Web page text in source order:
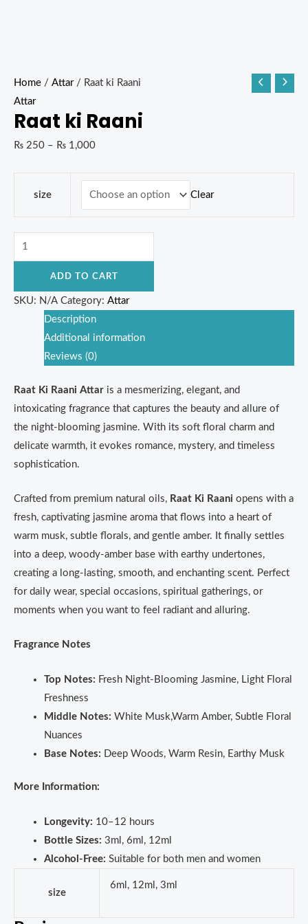
Home / Attar/ Raat ki Raani
Attar
Raat ki Raani
₨ 250 – ₨ 1,000
size Clear
ADD TO CART
SKU: N/A Category: Attar
Description
Additional information
Reviews (0)
Raat Ki Raani Attar is a mesmerizing, elegant, and
intoxicating fragrance that captures the beauty and allure of
the night-blooming jasmine. With its soft floral charm and
delicate warmth, it evokes romance, mystery, and timeless
sophistication.
Crafted from premium natural oils, Raat Ki Raani opens with a
fresh, captivating jasmine aroma that flows into a heart of
warm musk, subtle florals, and gentle amber. It finally settles
into a deep, woody-amber base with earthy undertones,
creating a long-lasting, smooth, and enchanting scent. Perfect
for daily wear, special occasions, spiritual gatherings, or
moments when you want to feel radiant and alluring.
Fragrance Notes
Top Notes: Fresh Night-Blooming Jasmine, Light Floral
Freshness
Middle Notes: White Musk,Warm Amber, Subtle Floral
Nuances
Base Notes: Deep Woods, Warm Resin, Earthy Musk
More Information:
Longevity: 10–12 hours
Bottle Sizes: 3ml, 6ml, 12ml
Alcohol-Free: Suitable for both men and women
size
6ml, 12ml, 3ml